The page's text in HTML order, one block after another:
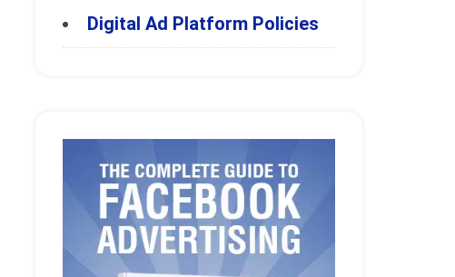
Digital Ad Platform Policies